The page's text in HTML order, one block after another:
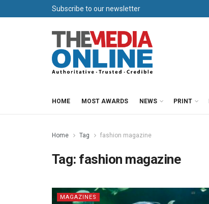
Subscribe to our newsletter
HOME MOST AWARDS NEWS PRINT
Home Tag fashion magazine
Tag: fashion magazine
MAGAZINES